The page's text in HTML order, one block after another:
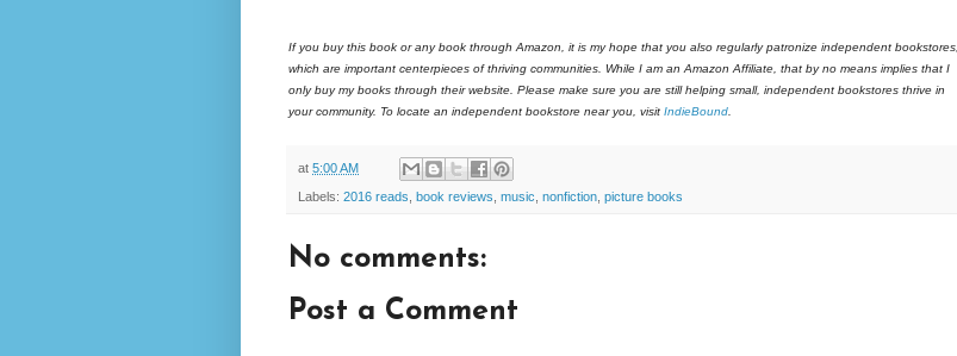
If you buy this book or any book through Amazon, it is my hope that you also regularly patronize independent bookstores,
which are important centerpieces of thriving communities. While I am an Amazon Affiliate, that by no means implies that I
only buy my books through their website. Please make sure you are still helping small, independent bookstores thrive in
your community. To locate an independent bookstore near you, visit IndieBound
at 5:00 AM
Labels: 2016 reads book reviews music nonfiction picture books
No comments:
Post a Comment